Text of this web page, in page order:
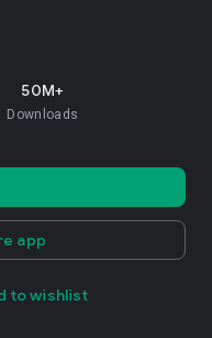
50M+
Downloads
app
to wishlist